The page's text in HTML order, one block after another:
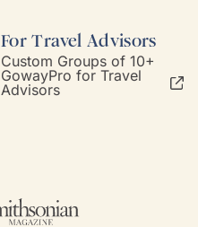
For Travel Advisors
Custom Groups of 10+
GowayPro for Travel
Advisors